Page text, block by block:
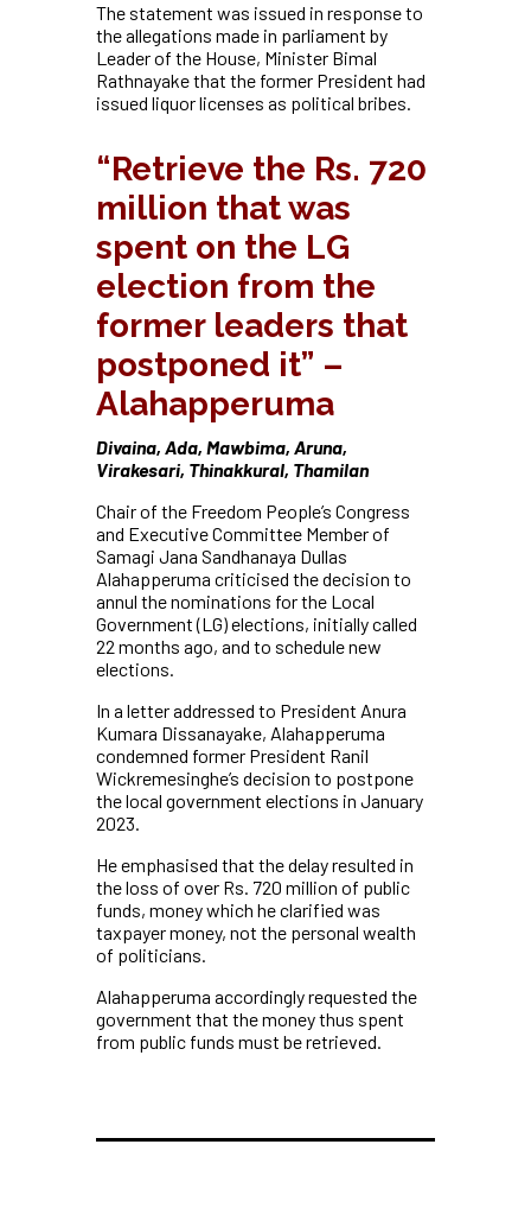
The statement was issued in response to
the allegations made in parliament by
Leader of the House, Minister Bimal
Rathnayake that the former President had
issued liquor licenses as political bribes.
“Retrieve the Rs. 720
million that was
spent on the LG
election from the
former leaders that
postponed it” –
Alahapperuma
Divaina, Ada, Mawbima, Aruna,
Virakesari, Thinakkural, Thamilan
Chair of the Freedom People’s Congress
and Executive Committee Member of
Samagi Jana Sandhanaya Dullas
Alahapperuma criticised the decision to
annul the nominations for the Local
Government (LG) elections, initially called
22 months ago, and to schedule new
elections.
In a letter addressed to President Anura
Kumara Dissanayake, Alahapperuma
condemned former President Ranil
Wickremesinghe’s decision to postpone
the local government elections in January
2023.
He emphasised that the delay resulted in
the loss of over Rs. 720 million of public
funds, money which he clarified was
taxpayer money, not the personal wealth
of politicians.
Alahapperuma accordingly requested the
government that the money thus spent
from public funds must be retrieved.